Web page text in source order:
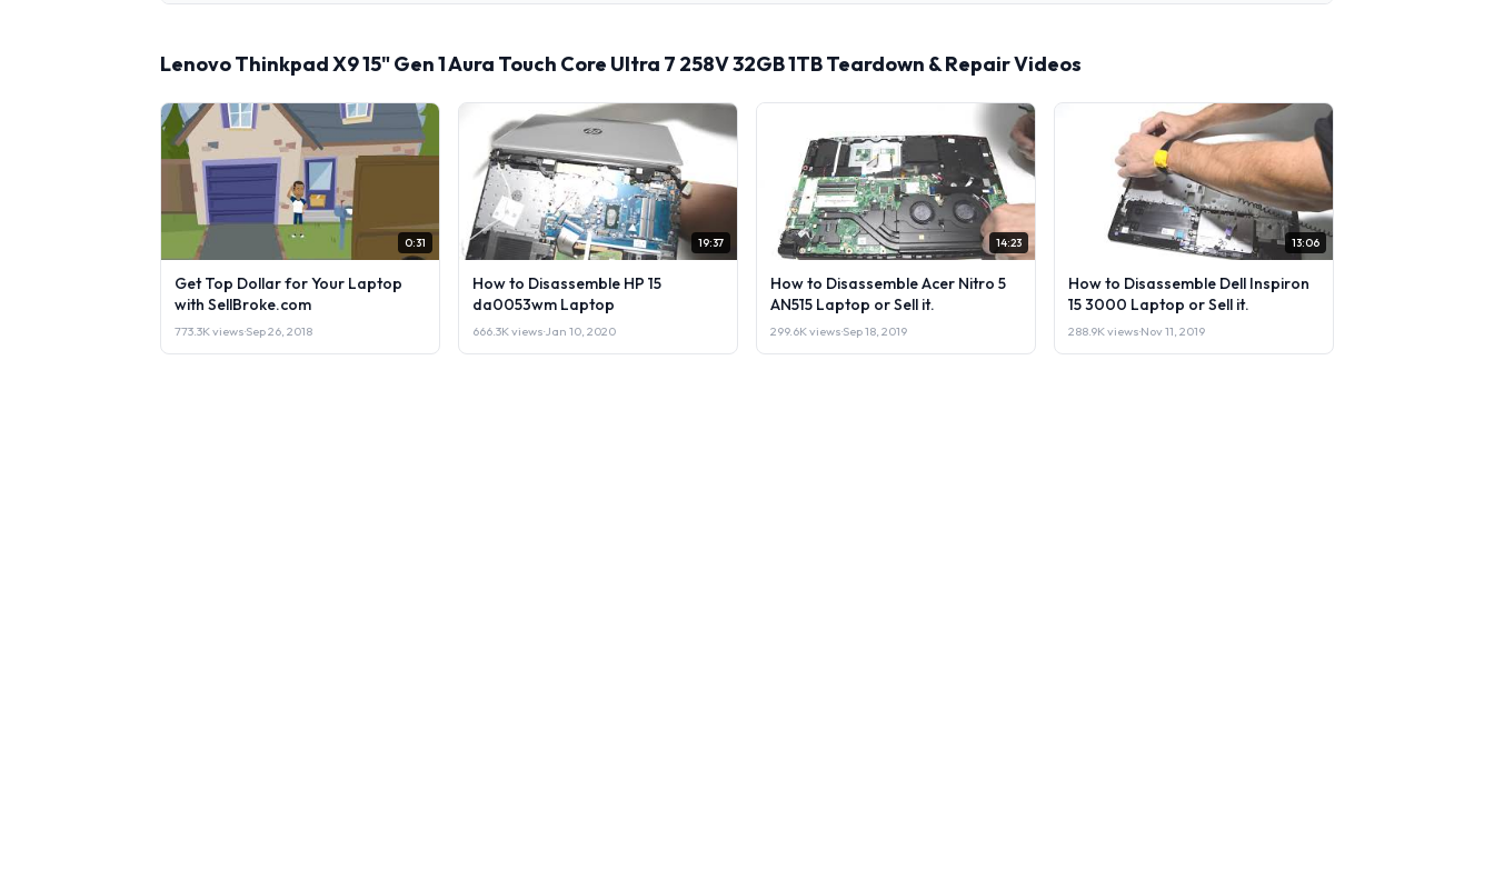
Lenovo Thinkpad X9 15" Gen 1 Aura Touch Core Ultra 7 258V 32GB 1TB Teardown & Repair Videos
0:31
Get Top Dollar for Your Laptop
with SellBroke.com
773.3K views·Sep 26, 2018
19:37
How to Disassemble HP 15
da0053wm Laptop
666.3K views·Jan 10, 2020
14:23
How to Disassemble Acer Nitro 5
AN515 Laptop or Sell it.
299.6K views·Sep 18, 2019
13:06
How to Disassemble Dell Inspiron
15 3000 Laptop or Sell it.
288.9K views·Nov 11, 2019